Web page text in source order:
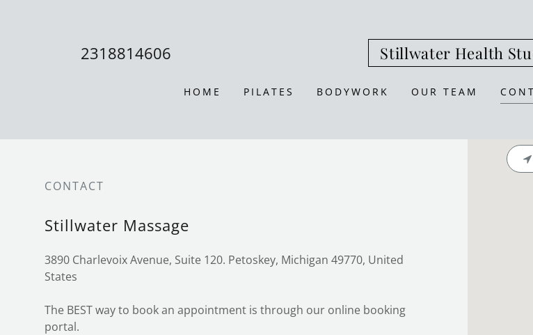
2318814606 Stillwater Health
HOME PILATES BODYWORK OUR TEAM
CONTACT
Stillwater Massage
3890 Charlevoix Avenue, Suite 120. Petoskey, Michigan 49770, United
States
The BEST way to book an appointment is through our online booking
portal.